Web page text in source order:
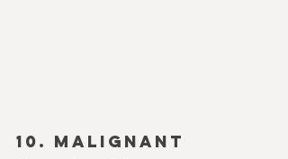
10. MALIGNANT